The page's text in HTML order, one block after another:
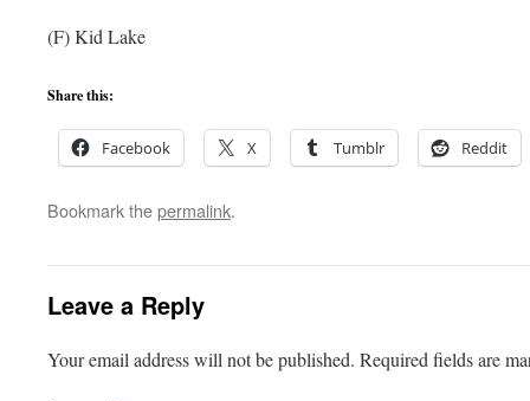
(F) Kid Lake
Share this:
Facebook X Tumblr Reddit
Bookmark thepermalink.
Leave a Reply
Your email address will not be published. Required fields are